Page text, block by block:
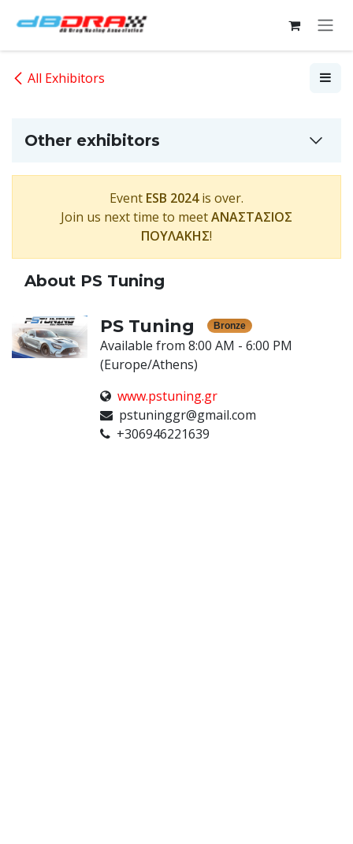
All Exhibitors
Other exhibitors
Event ESB 2024is over.
Join us next time to meetΑΝΑΣΤΑΣΙΟΣ
ΠΟΥΛΑΚΗΣ!
About PS Tuning
PS Tuning Bronze
Available from 8:00 AM - 6:00 PM
(Europe/Athens)
www.pstuning.gr
pstuninggr@gmail.com
+306946221639